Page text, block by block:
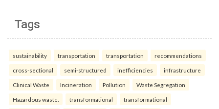
Tags
sustainability transportation transportation recommendations
cross-sectional semi-structured inefficiencies infrastructure
Clinical Waste Incineration Pollution Waste Segregation
Hazardous waste. transformational transformational